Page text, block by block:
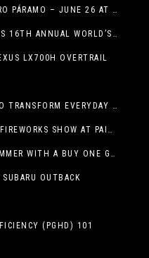
INVITATION | SCREENING OF PEDRO PÁRAMO – JUNE 26 AT MACC
WET ‘N’ WILD WATERWORLD HOSTS 16TH ANNUAL WORLD’S LARGEST SWIMMING LESSON
LX700H OVERTRAIL
CHOOSE PLAY EVERY DAY: HOW TO TRANSFORM EVERYDAY ACTIVITIES INTO PLAYFUL LEARNING OPPORTUNITIES
5TH ANNUAL RED, WHITE & BREW FIREWORKS SHOW AT PAINTED DUNES!
CELEBRATE THE FIRST DAY OF SUMMER WITH A BUY ONE GET ONE FREE BLIZZARD TREAT OFFER AT DQ RESTAURANTS IN TEXAS ON JUNE 20 – APP ONLY
OUTBACK
(PGHD) 101